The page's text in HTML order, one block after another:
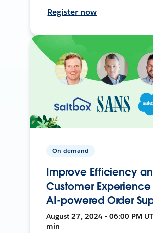
Register now
On-demand
Improve Efficiency
Customer
AI-powered Order
August 27, 2024 • 06:00 PM
min